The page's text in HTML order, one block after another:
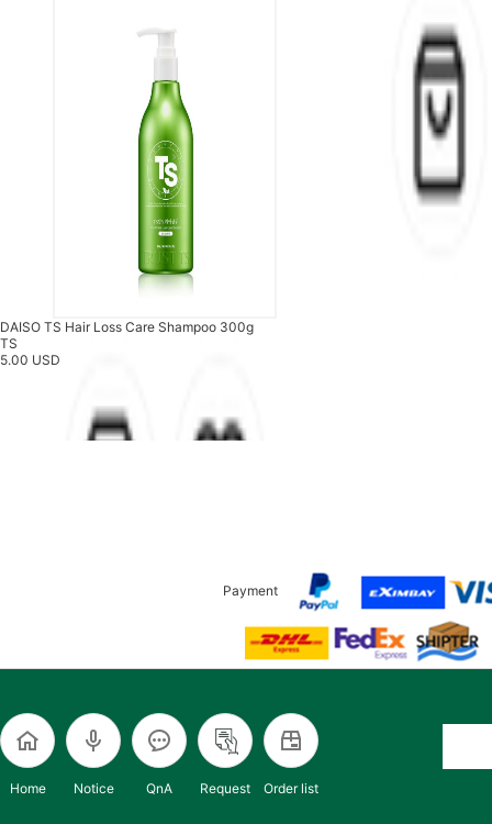
DAISO TS Hair Loss Care Shampoo 300g
TS
5.00 USD
Payment
Home Notice QnA Request Order list